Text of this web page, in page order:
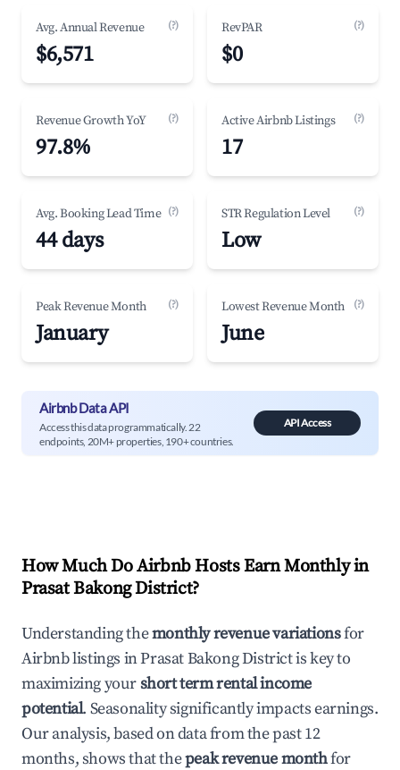
Avg. Annual Revenue (?)
$6,571
RevPAR (?)
$0
Revenue Growth YoY (?)
97.8%
Active Airbnb Listings (?)
17
Avg. Booking Lead Time (?)
44 days
STR Regulation Level (?)
Low
Peak Revenue Month (?)
January
Lowest Revenue Month (?)
June
Airbnb Data API
Access this data programmatically. 22
endpoints, 20M+ properties, 190+ countries.
API Access
How Much Do Airbnb Hosts Earn Monthly in
Prasat Bakong District?
Understanding themonthly revenue variationsfor
Airbnb listings inPrasat Bakong Districtis key to
maximizing yourshort term rental income
potential. Seasonality significantly impacts earnings.
Our analysis, based on data from the past 12
months, shows that thepeak revenue monthfor